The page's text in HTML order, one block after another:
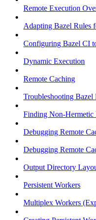
Remote Execution
Adapting Bazel Rules
Configuring Bazel CI
Dynamic Execution
Remote Caching
Troubleshooting
Finding Non-
Debugging Remote
Debugging Remote
Output Directory
Persistent Workers
Multiplex Workers